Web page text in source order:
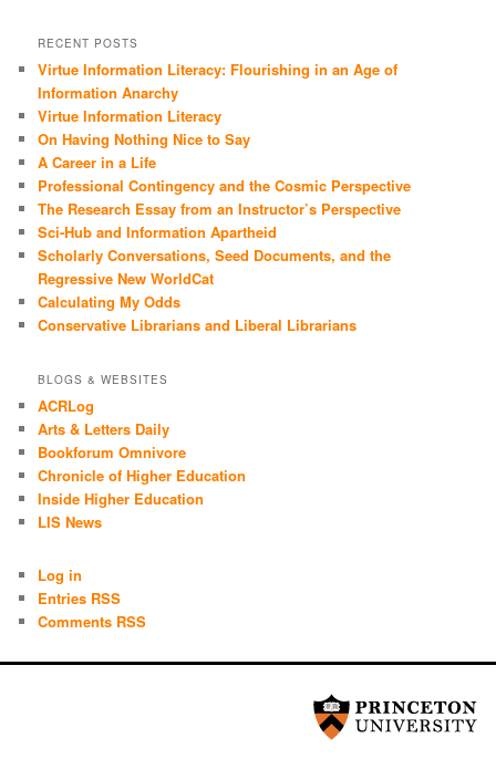
RECENT POSTS
Virtue Information Literacy: Flourishing in an Age of
Information Anarchy
Virtue Information Literacy
On Having Nothing Nice to Say
A Career in a Life
Professional Contingency and the Cosmic Perspective
The Research Essay from an Instructor’s Perspective
Sci-Hub and Information Apartheid
Scholarly Conversations, Seed Documents, and the
Regressive New WorldCat
Calculating My Odds
Conservative Librarians and Liberal Librarians
BLOGS & WEBSITES
ACRLog
Arts & Letters Daily
Bookforum Omnivore
Chronicle of Higher Education
Inside Higher Education
LIS News
Log in
Entries RSS
Comments RSS